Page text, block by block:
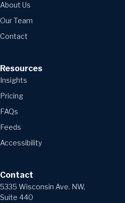
About Us
Our Team
Contact
Resources
Insights
Pricing
FAQs
Feeds
Accessibility
Contact
5335 Wisconsin Ave. NW,
Suite 440